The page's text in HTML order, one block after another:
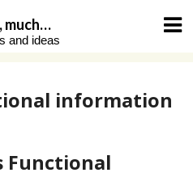
much…
and ideas
information
Functional